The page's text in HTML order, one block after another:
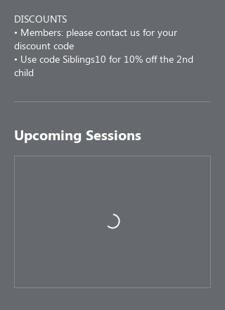
DISCOUNTS
• Members: please contact us for your
discount code
• Use code Siblings10 for 10% off the 2nd
child
Upcoming Sessions